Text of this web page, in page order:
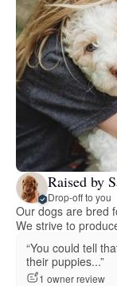
Raised by
Drop-off to you
Our dogs are bred
We strive to
“You could tell
their puppies...”
1 owner review